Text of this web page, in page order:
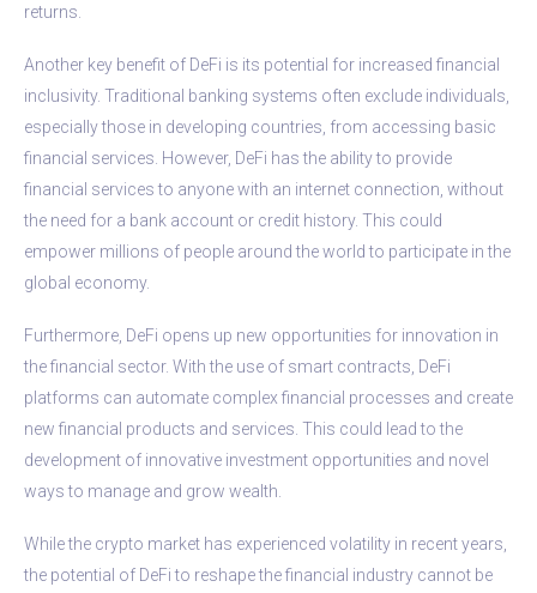
returns.
Another key benefit of DeFi is its potential for increased financial
inclusivity. Traditional banking systems often exclude individuals,
especially those in developing countries, from accessing basic
financial services. However, DeFi has the ability to provide
financial services to anyone with an internet connection, without
the need for a bank account or credit history. This could
empower millions of people around the world to participate in the
global economy.
Furthermore, DeFi opens up new opportunities for innovation in
the financial sector. With the use of smart contracts, DeFi
platforms can automate complex financial processes and create
new financial products and services. This could lead to the
development of innovative investment opportunities and novel
ways to manage and grow wealth.
While the crypto market has experienced volatility in recent years,
the potential of DeFi to reshape the financial industry cannot be